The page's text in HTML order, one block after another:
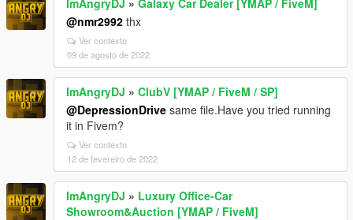
ImAngryDJ » Galaxy Car Dealer [YMAP / FiveM]
@nmr2992 thx
Ver contexto
09 de agosto de 2022
ImAngryDJ » ClubV [YMAP / FiveM / SP]
@DepressionDrive same file.Have you tried running
it in Fivem?
Ver contexto
12 de fevereiro de 2022
ImAngryDJ » Luxury Office-Car
Showroom&Auction [YMAP / FiveM]